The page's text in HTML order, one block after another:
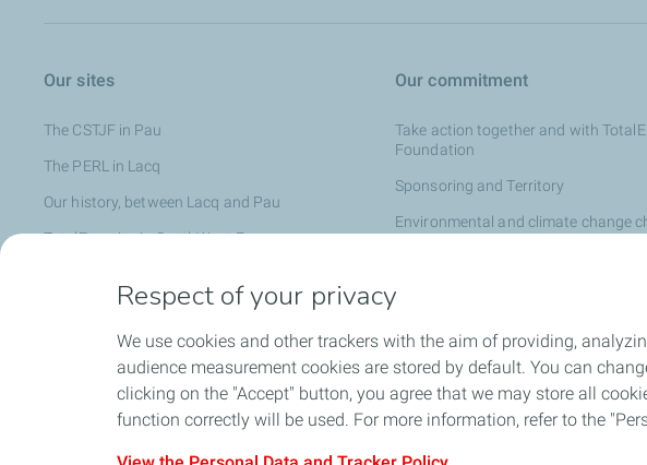
Our sites
The CSTJF in Pau
The PERL in Lacq
Our history, between Lacq and Pau
TotalEnergies in SouthWest France
Our commitment
Take action together and with
Foundation
Sponsoring and Territory
Environmental and climate change
TotalEnergies Direction France
All the news
Respect of your privacy
We use cookies and other trackers with the aim of providing,
audience measurement cookies are stored by default. You can
clicking on the "Accept" button, you agree that we may store all
function correctly will be used. For more information, refer to the